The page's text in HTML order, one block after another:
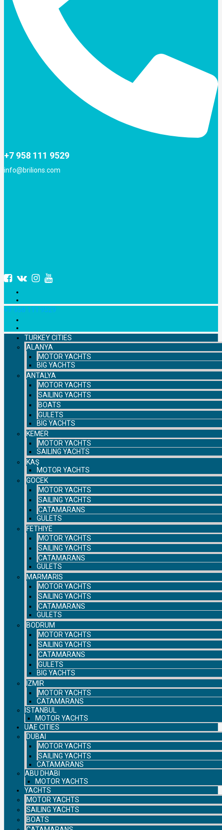
+7 958 111 9529
info@brilions.com
+7 958 111 9529
TURKEY CITIES
ALANYA
MOTOR YACHTS
BIG YACHTS
ANTALYA
MOTOR YACHTS
SAILING YACHTS
BOATS
GULETS
BIG YACHTS
KEMER
MOTOR YACHTS
SAILING YACHTS
KAŞ
MOTOR YACHTS
GOCEK
MOTOR YACHTS
SAILING YACHTS
CATAMARANS
GULETS
FETHIYE
MOTOR YACHTS
SAILING YACHTS
CATAMARANS
GULETS
MARMARIS
MOTOR YACHTS
SAILING YACHTS
CATAMARANS
GULETS
BODRUM
MOTOR YACHTS
SAILING YACHTS
CATAMARANS
GULETS
BIG YACHTS
IZMIR
MOTOR YACHTS
CATAMARANS
ISTANBUL
MOTOR YACHTS
UAE CITIES
DUBAI
MOTOR YACHTS
SAILING YACHTS
CATAMARANS
ABU DHABI
MOTOR YACHTS
YACHTS
MOTOR YACHTS
SAILING YACHTS
BOATS